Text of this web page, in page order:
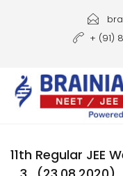
Courses
Gallery
+ (91)
11th Regular JEE